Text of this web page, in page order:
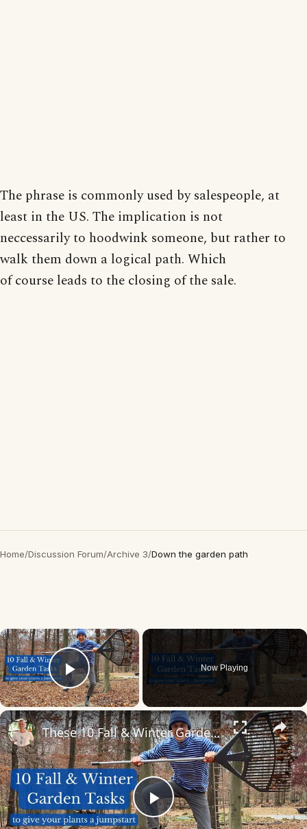
The phrase is commonly used by salespeople, at
least in the US. The implication is not
neccessarily to hoodwink someone, but rather to
walk them down a logical path. Which
of course leads to the closing of the sale.
Home/Discussion Forum/Archive 3/Down the garden path
×
Play Video
Now Playing
×
Play
These 10 Fall & Winter Garden Tasks will Jumpstart Your Garden for next Spring